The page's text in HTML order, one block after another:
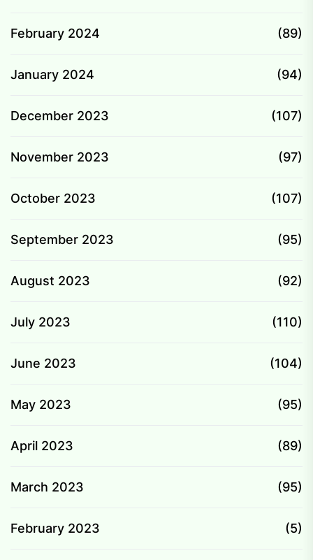
February 2024 (89)
January 2024 (94)
December 2023 (107)
November 2023 (97)
October 2023 (107)
September 2023 (95)
August 2023 (92)
July 2023 (110)
June 2023 (104)
May 2023 (95)
April 2023 (89)
March 2023 (95)
February 2023 (5)